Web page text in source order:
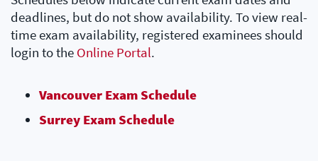
deadlines, but do not show availability. To view real-
time exam availability, registered examinees should
login to the Online Portal.
Vancouver Exam Schedule
Surrey Exam Schedule